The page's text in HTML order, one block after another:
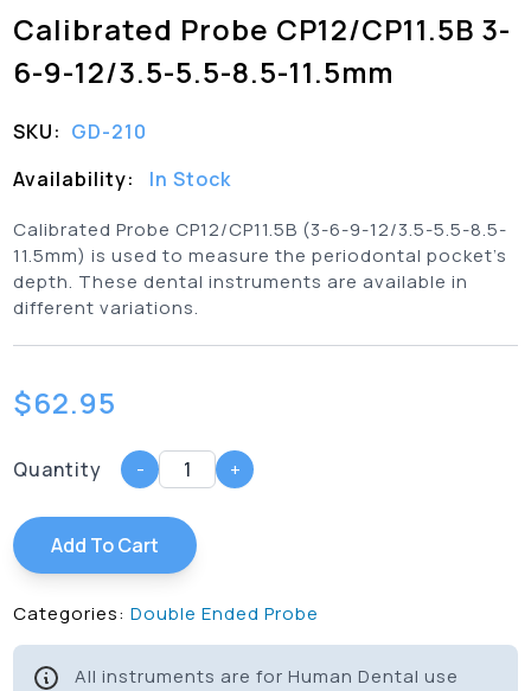
Calibrated Probe CP12/CP11.5B 3-
6-9-12/3.5-5.5-8.5-11.5mm
SKU: GD-210
Availability:
In Stock
Calibrated Probe CP12/CP11.5B (3-6-9-12/3.5-5.5-8.5-
11.5mm) is used to measure the periodontal pocket’s
depth. These dental instruments are available in
different variations.
$62.95
Quantity - +
Add To Cart
Categories: Double Ended Probe
All instruments are for Human Dental use